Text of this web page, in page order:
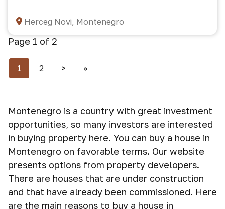
Herceg Novi, Montenegro
Page 1 of 2
1 2 > >>
Montenegro is a country with great investment
opportunities, so many investors are interested
in buying property here. You can buy a house in
Montenegro on favorable terms. Our website
presents options from property developers.
There are houses that are under construction
and that have already been commissioned. Here
are the main reasons to buy a house in